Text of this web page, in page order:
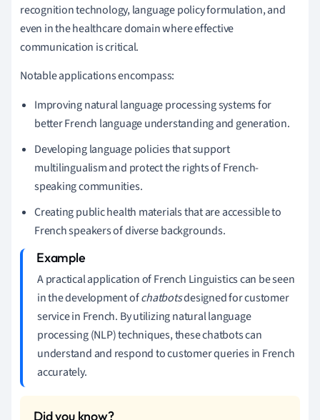
recognition technology, language policy formulation, and
even in the healthcare domain where effective
communication is critical.
Notable applications encompass:
Improving natural language processing systems for
better French language understanding and generation.
Developing language policies that support
multilingualism and protect the rights of French-
speaking communities.
Creating public health materials that are accessible to
French speakers of diverse backgrounds.
A practical application of French Linguistics can be seen
in the development ofchatbotsdesigned for customer
service in French. By utilizing natural language
processing (NLP) techniques, these chatbots can
understand and respond to customer queries in French
accurately.